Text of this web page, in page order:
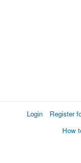
Login Register
How